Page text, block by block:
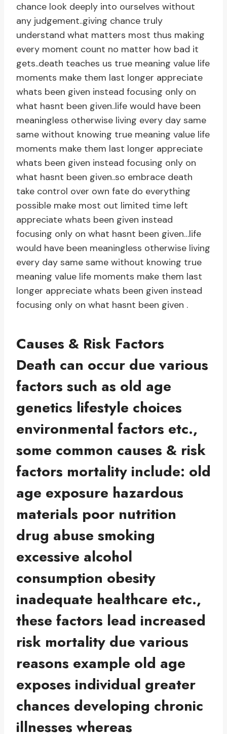
chance look deeply into ourselves without
any judgement..giving chance truly
understand what matters most thus making
every moment count no matter how bad it
gets..death teaches us true meaning value life
moments make them last longer appreciate
whats been given instead focusing only on
what hasnt been given..life would have been
meaningless otherwise living every day same
same without knowing true meaning value life
moments make them last longer appreciate
whats been given instead focusing only on
what hasnt been given..so embrace death
take control over own fate do everything
possible make most out limited time left
appreciate whats been given instead
focusing only on what hasnt been given…life
would have been meaningless otherwise living
every day same same without knowing true
meaning value life moments make them last
longer appreciate whats been given instead
focusing only on what hasnt been given .
Causes & Risk Factors
Death can occur due various
factors such as old age
genetics lifestyle choices
environmental factors etc.,
some common causes & risk
factors mortality include: old
age exposure hazardous
materials poor nutrition
drug abuse smoking
excessive alcohol
consumption obesity
inadequate healthcare etc.,
these factors lead increased
risk mortality due various
reasons example old age
exposes individual greater
chances developing chronic
illnesses whereas